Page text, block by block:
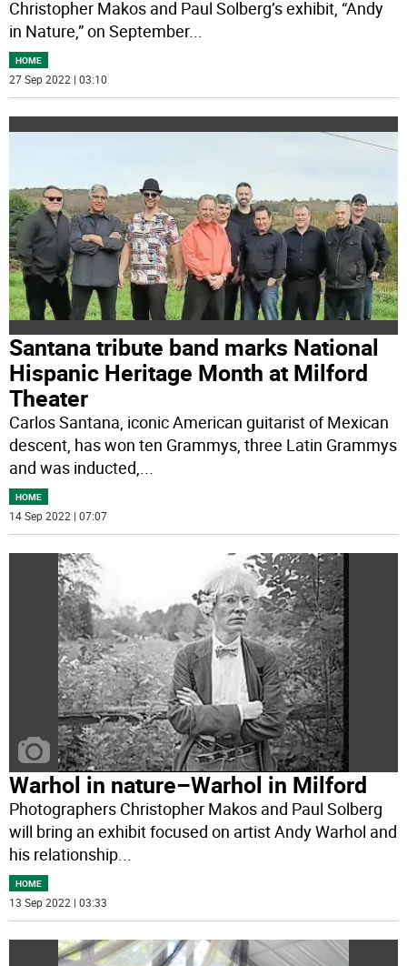
Christopher Makos and Paul Solberg’s exhibit, “Andy
in Nature,” on September...
HOME
27 Sep 2022 | 03:10
Santana tribute band marks National
Hispanic Heritage Month at Milford
Theater
Carlos Santana, iconic American guitarist of Mexican
descent, has won ten Grammys, three Latin Grammys
and was inducted,...
HOME
14 Sep 2022 | 07:07
Warhol in nature–Warhol in Milford
Photographers Christopher Makos and Paul Solberg
will bring an exhibit focused on artist Andy Warhol and
his relationship
HOME
13 Sep 2022 | 03:33